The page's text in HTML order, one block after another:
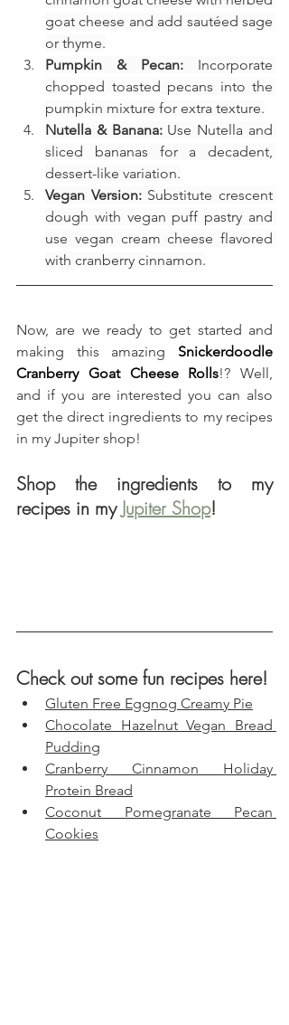
goat cheese and add sautéed sage
or thyme.
Pumpkin & Pecan: Incorporate
chopped toasted pecans into the
pumpkin mixture for extra texture.
Nutella & Banana: Use Nutella and
sliced bananas for a decadent,
dessert-like variation.
Vegan Version: Substitute crescent
dough with vegan puff pastry and
use vegan cream cheese flavored
with cranberry cinnamon.
Now, are we ready to get started and
making this amazing Snickerdoodle
Cranberry Goat Cheese Rolls!? Well,
and if you are interested you can also
get the direct ingredients to my recipes
in my Jupiter shop!
Shop the ingredients to my
recipes in my Jupiter Shop!
Check out some fun recipes here!
Gluten Free Eggnog Creamy Pie
Chocolate Hazelnut Vegan Bread
Pudding
Cranberry Cinnamon Holiday
Protein Bread
Coconut Pomegranate Pecan
Cookies